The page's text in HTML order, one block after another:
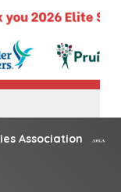
Association